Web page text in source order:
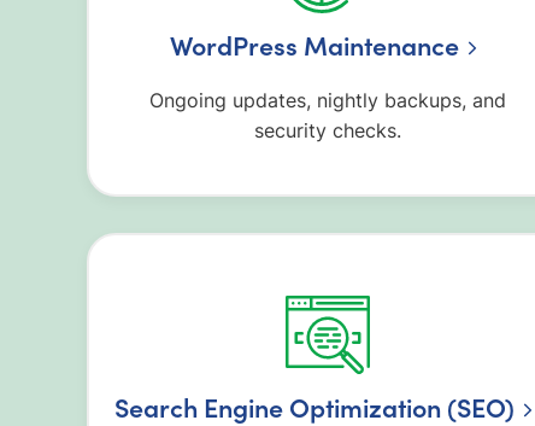
WordPress Maintenance
Ongoing updates, nightly backups, and
security checks.
Search Engine Optimization (SEO)